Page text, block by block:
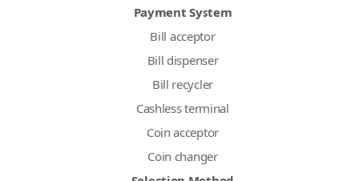
Payment System
Bill acceptor
Bill dispenser
Bill recycler
Cashless terminal
Coin acceptor
Coin changer